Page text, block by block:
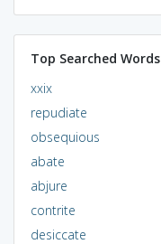
Top Searched Words
xxix
repudiate
obsequious
abate
abjure
contrite
desiccate